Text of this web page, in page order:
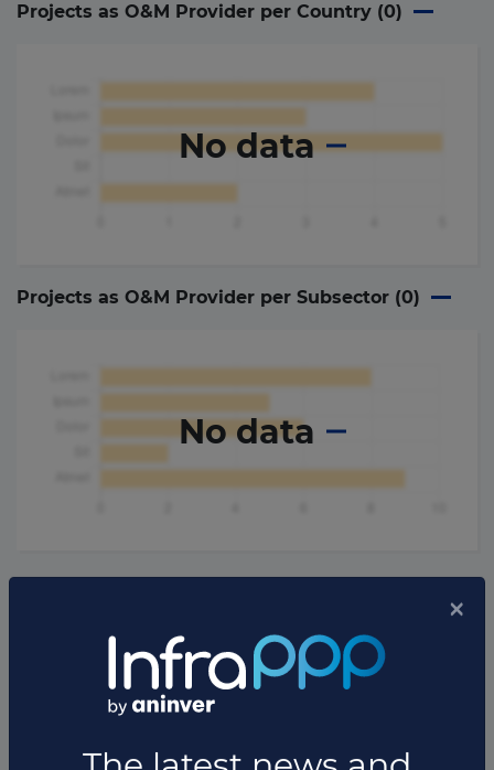
Projects as O&M Provider per Country (0)
No data
Projects as O&M Provider per Subsector (0)
No data